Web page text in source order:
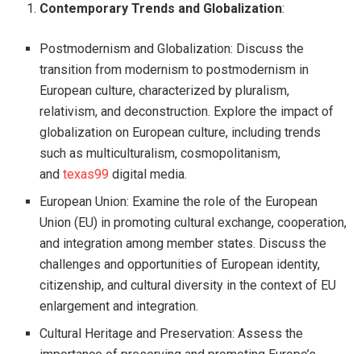
Contemporary Trends and Globalization:
Postmodernism and Globalization: Discuss the
transition from modernism to postmodernism in
European culture, characterized by pluralism,
relativism, and deconstruction. Explore the impact of
globalization on European culture, including trends
such as multiculturalism, cosmopolitanism,
andtexas99 digital media.
European Union: Examine the role of the European
Union (EU) in promoting cultural exchange, cooperation,
and integration among member states. Discuss the
challenges and opportunities of European identity,
citizenship, and cultural diversity in the context of EU
enlargement and integration.
Cultural Heritage and Preservation: Assess the